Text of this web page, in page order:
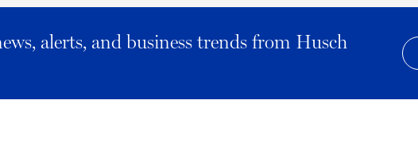
alerts, and business trends from Husch